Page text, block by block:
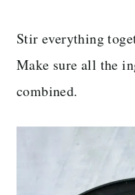
Stir everything
Make sure all the
combined.